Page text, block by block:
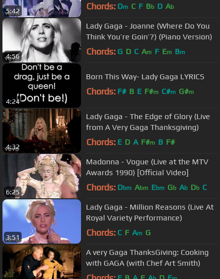
5:42 Chords: Dm C F Bb D Ab
4:56
Lady Gaga - Joanne (Where Do You
Think You’re Goin’?) (Piano Version)
Chords: G D C Am F Em Bm
4:24
Born This Way- Lady Gaga LYRICS
Chords: F# B E F#m C#m G#m
4:32
Lady Gaga - The Edge of Glory (Live
from A Very Gaga Thanksgiving)
Chords: E D A F#m B F#
6:25
Madonna - Vogue (Live at the MTV
Awards 1990) [Official Video]
Chords: Dbm Abm Ebm Gb Ab Db C
3:51
Lady Gaga - Million Reasons (Live At
Royal Variety Performance)
Chords: C F Am G
A very Gaga ThanksGiving: Cooking
with GAGA (with Chef Art Smith)